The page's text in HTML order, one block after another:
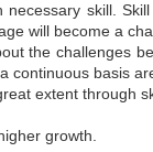
skill.
will become a
the challenges
continuous basis
extent through
growth.